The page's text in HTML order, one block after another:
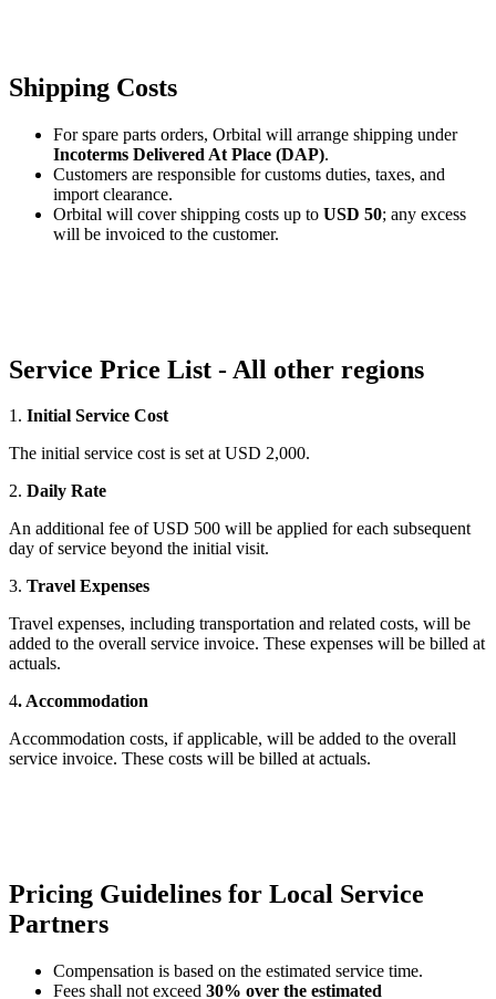
Shipping Costs
For spare parts orders, Orbital will arrange shipping under
Incoterms Delivered At Place (DAP).
Customers are responsible for customs duties, taxes, and
import clearance.
Orbital will cover shipping costs up to USD 50; any excess
will be invoiced to the customer.
Service Price List - All other regions
1. Initial Service Cost
The initial service cost is set at USD 2,000.
2. Daily Rate
An additional fee of USD 500 will be applied for each subsequent
day of service beyond the initial visit.
3. Travel Expenses
Travel expenses, including transportation and related costs, will be
added to the overall service invoice. These expenses will be billed at
actuals.
4. Accommodation
Accommodation costs, if applicable, will be added to the overall
service invoice. These costs will be billed at actuals.
Pricing Guidelines for Local Service
Partners
Compensation is based on the estimated service time.
Fees shall not exceed 30% over the estimated